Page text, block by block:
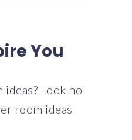
You
Look no
room ideas